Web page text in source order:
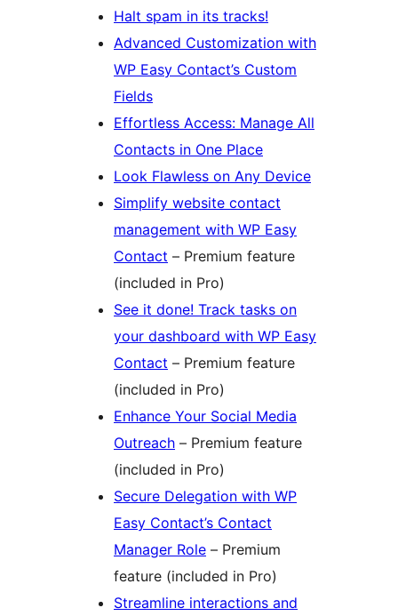
Halt spam in its tracks!
Advanced Customization with
WP Easy Contact’s Custom
Fields
Effortless Access: Manage All
Contacts in One Place
Look Flawless on Any Device
Simplify website contact
management with WP Easy
Contact – Premium feature
(included in Pro)
See it done! Track tasks on
your dashboard with WP Easy
Contact – Premium feature
(included in Pro)
Enhance Your Social Media
Outreach – Premium feature
(included in Pro)
Secure Delegation with WP
Easy Contact’s Contact
Manager Role – Premium
feature (included in Pro)
Streamline interactions and